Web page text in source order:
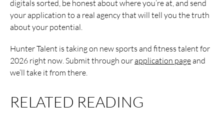
digitals sorted, be honest about where you’re at, and send
your application to a real agency that will tell you the truth
about your potential.
Hunter Talent is taking on new sports and fitness talent for
2026 right now. Submit through ourapplication pageand
we’ll take it from there.
RELATED READING